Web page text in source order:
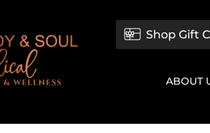
Shop Gift
ABOUT